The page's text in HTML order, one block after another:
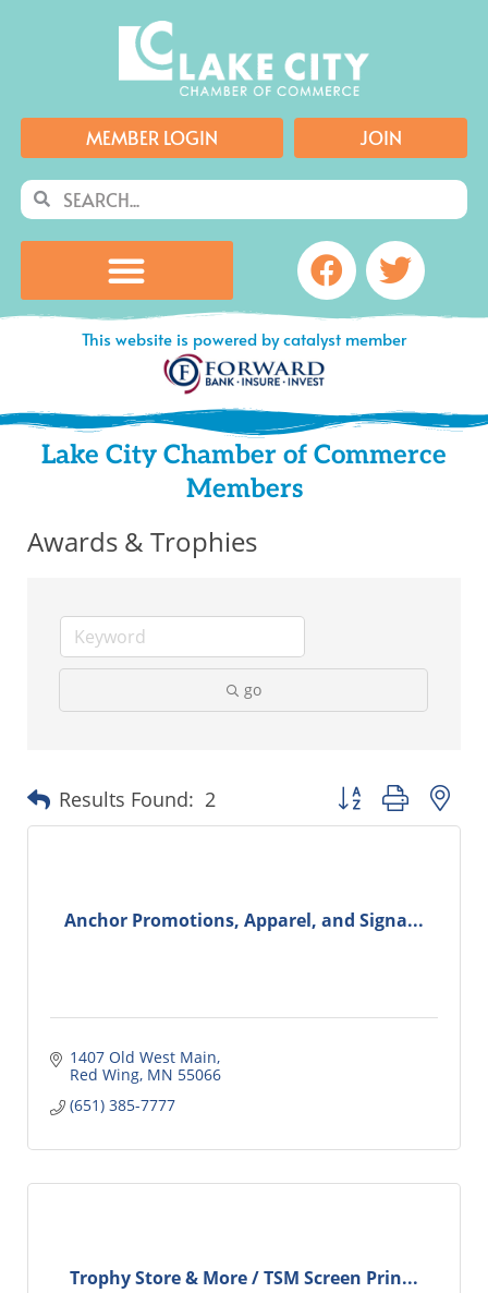
MEMBER LOGIN JOIN
SearchSearch
Facebook
This website is powered by catalyst member
Lake City Chamber of Commerce
Members
Awards & Trophies
go
Results Found: 2 Button group with
Anchor Promotions, Apparel, and Signa...
1407 Old West Main
Red Wing MN 55066
(651) 385-7777
Trophy Store & More / TSM Screen Prin...